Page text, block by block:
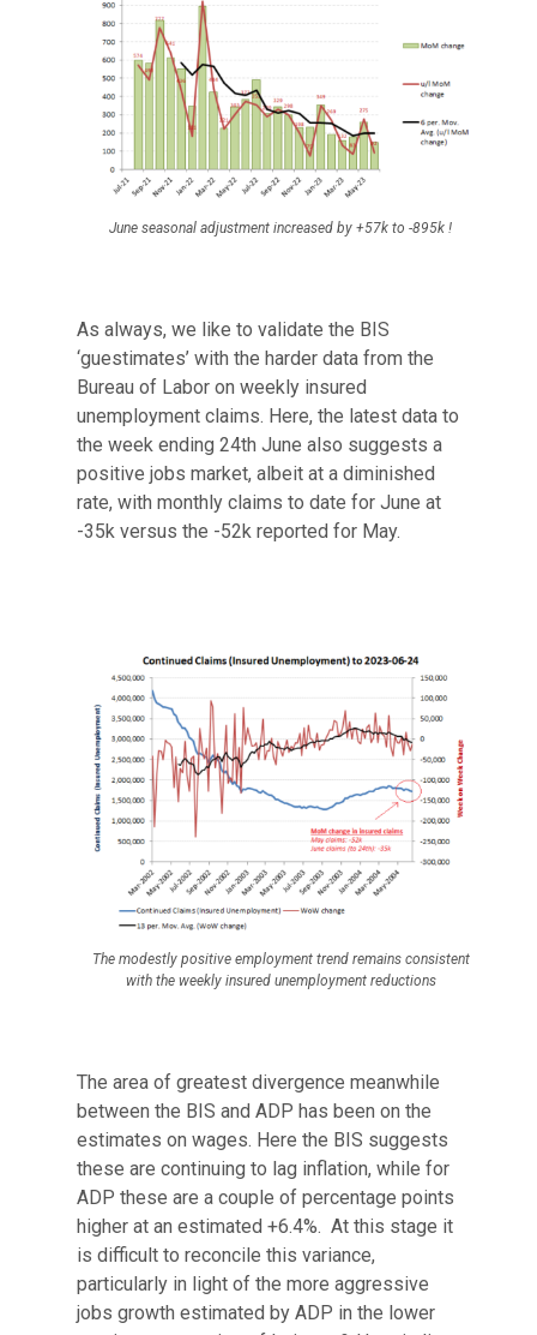
June seasonal adjustment increased by +57k to -895k !
As always, we like to validate the BIS
‘guestimates’ with the harder data from the
Bureau of Labor on weekly insured
unemployment claims. Here, the latest data to
the week ending 24th June also suggests a
positive jobs market, albeit at a diminished
rate, with monthly claims to date for June at
-35k versus the -52k reported for May.
The modestly positive employment trend remains consistent
with the weekly insured unemployment reductions
The area of greatest divergence meanwhile
between the BIS and ADP has been on the
estimates on wages. Here the BIS suggests
these are continuing to lag inflation, while for
ADP these are a couple of percentage points
higher at an estimated +6.4%. At this stage it
is difficult to reconcile this variance,
particularly in light of the more aggressive
jobs growth estimated by ADP in the lower